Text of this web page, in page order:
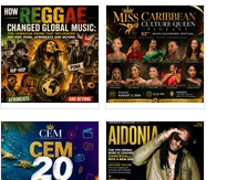
How
Miss